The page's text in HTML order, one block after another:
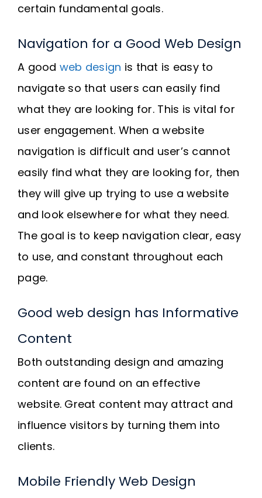
certain fundamental goals.
Navigation for a Good Web Design
A good web design is that is easy to
navigate so that users can easily find
what they are looking for. This is vital for
user engagement. When a website
navigation is difficult and user’s cannot
easily find what they are looking for, then
they will give up trying to use a website
and look elsewhere for what they need.
The goal is to keep navigation clear, easy
to use, and constant throughout each
page.
Good web design has Informative
Content
Both outstanding design and amazing
content are found on an effective
website. Great content may attract and
influence visitors by turning them into
clients.
Mobile Friendly Web Design